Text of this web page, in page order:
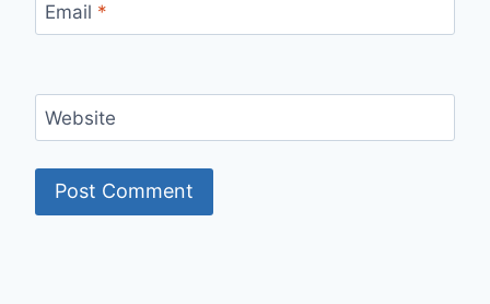
Email *
Website